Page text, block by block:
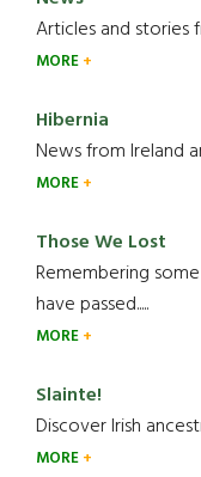
Articles and stories
MORE
Hibernia
News from Ireland
MORE
Those We Lost
Remembering
have passed.....
MORE
Slainte!
Discover Irish
MORE